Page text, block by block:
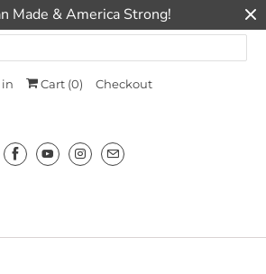
Made & America Strong!
in Cart (0) Checkout